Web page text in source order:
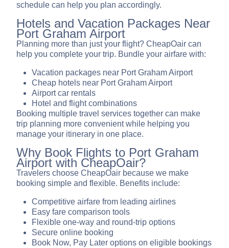
schedule can help you plan accordingly.
Hotels and Vacation Packages Near
Port Graham Airport
Planning more than just your flight? CheapOair can
help you complete your trip. Bundle your airfare with:
Vacation packages near Port Graham Airport
Cheap hotels near Port Graham Airport
Airport car rentals
Hotel and flight combinations
Booking multiple travel services together can make
trip planning more convenient while helping you
manage your itinerary in one place.
Why Book Flights to Port Graham
Airport with CheapOair?
Travelers choose CheapOair because we make
booking simple and flexible. Benefits include:
Competitive airfare from leading airlines
Easy fare comparison tools
Flexible one-way and round-trip options
Secure online booking
Book Now, Pay Later options on eligible bookings